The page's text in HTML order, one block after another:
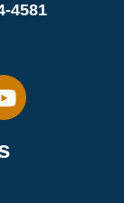
4581